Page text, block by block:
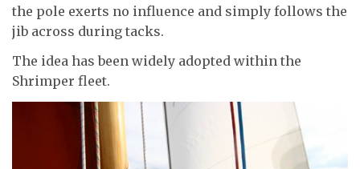
the pole exerts no influence and simply follows the
jib across during tacks.
The idea has been widely adopted within the
Shrimper fleet.